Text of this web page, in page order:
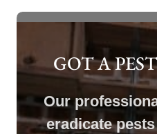
GOT A
Our
eradicate